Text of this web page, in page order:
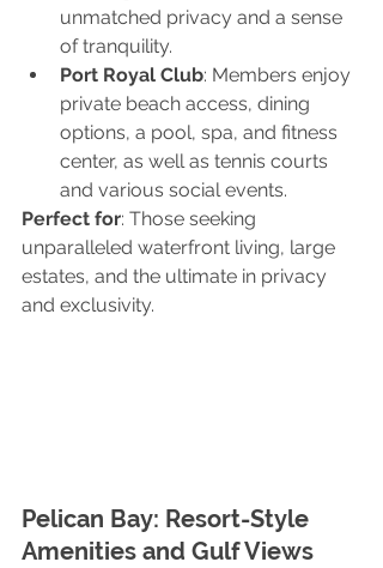
unmatched privacy and a sense
of tranquility.
Port Royal Club: Members enjoy
private beach access, dining
options, a pool, spa, and fitness
center, as well as tennis courts
and various social events.
Perfect for: Those seeking
unparalleled waterfront living, large
estates, and the ultimate in privacy
and exclusivity.
Pelican Bay: Resort-Style
Amenities and Gulf Views